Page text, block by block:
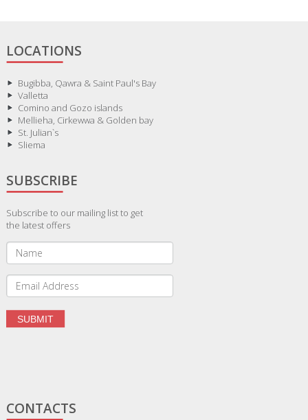
LOCATIONS
Bugibba, Qawra & Saint Paul's Bay
Valletta
Comino and Gozo islands
Mellieha, Cirkewwa & Golden bay
St. Julian`s
Sliema
SUBSCRIBE
Subscribe to our mailing list to get
the latest offers
CONTACTS